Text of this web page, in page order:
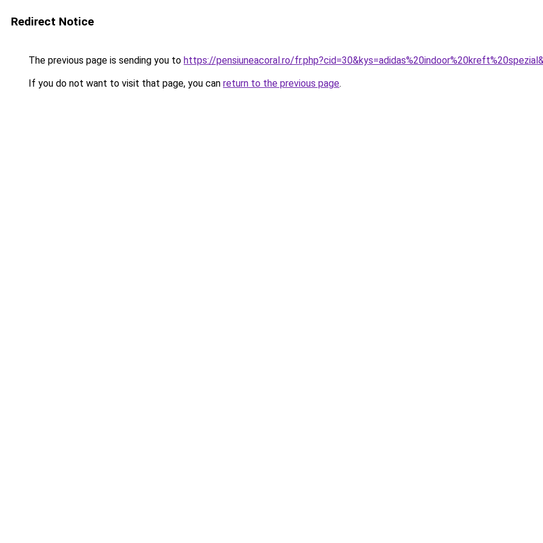
Redirect Notice
The previous page is sending you to https://pensiuneacoral.ro/
If you do not want to visit that page, you can return to the previous page.